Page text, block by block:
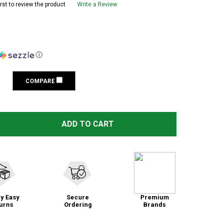
to review the product Write a Review
ⓘ
COMPARE
ADD TO CART
Easy
Secure
Ordering
Premium
Brands